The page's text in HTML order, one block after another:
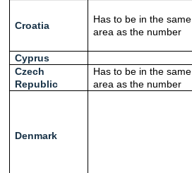
Croatia
Has to be in the same
area as the number
Cyprus
Czech
Republic
Has to be in the same
area as the number
Denmark